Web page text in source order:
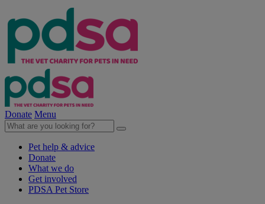
Donate Menu
Pet help & advice
Donate
What we do
Get involved
PDSA Pet Store